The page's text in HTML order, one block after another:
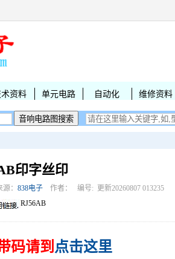
资料 单元电路 自动化 维修资料
印字丝印
： 838电子 作者： 编号: 更新20260807 013235
RJ56AB
码请到 点击这里